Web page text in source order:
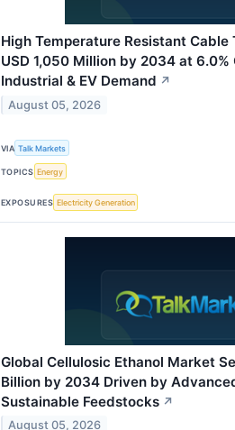
High Temperature Resistant
USD 1,050 Million by 2034 at 6.0%
Industrial & EV Demand ↗
August 05, 2026
VIA Talk Markets
TOPICS Energy
EXPOSURES Electricity Generation
Global Cellulosic Ethanol Market
Billion by 2034 Driven by
Sustainable Feedstocks ↗
August 05, 2026